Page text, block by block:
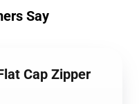
Say
Cap Zipper